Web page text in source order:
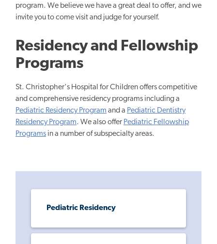
program. We believe we have a great deal to offer, and we
invite you to come visit and judge for yourself.
Residency and Fellowship
Programs
St. Christopher's Hospital for Children offers competitive
and comprehensive residency programs including a
Pediatric Residency Program and a Pediatric Dentistry
Residency Program. We also offer Pediatric Fellowship
Programs in a number of subspecialty areas.
Pediatric Residency